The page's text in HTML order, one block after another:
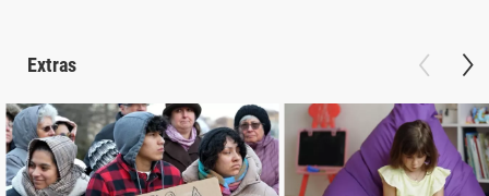
Extras